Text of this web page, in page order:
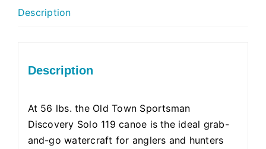
Description
Description
At 56 lbs. the Old Town Sportsman
Discovery Solo 119 canoe is the ideal grab-
and-go watercraft for anglers and hunters